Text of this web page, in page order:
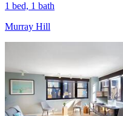
1 bed, 1 bath
Murray Hill